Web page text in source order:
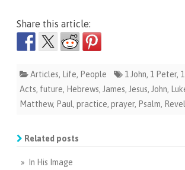
Share this article:
Articles, Life, People 1 John, 1 Peter,
Acts, future, Hebrews, James, Jesus, John,
Matthew, Paul, practice, prayer, Psalm,
Related posts
» In His Image